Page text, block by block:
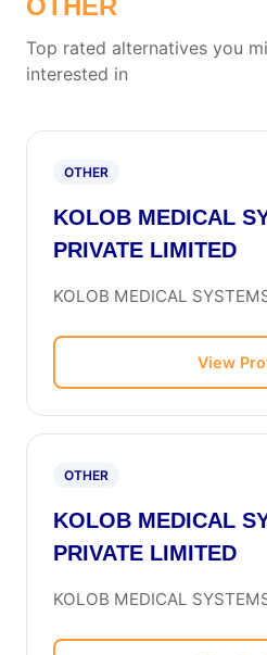
OTHER
Top rated alternatives you
interested in
OTHER
KOLOB MEDICAL
PRIVATE LIMITED
KOLOB MEDICAL
View
OTHER
KOLOB MEDICAL
PRIVATE LIMITED
KOLOB MEDICAL